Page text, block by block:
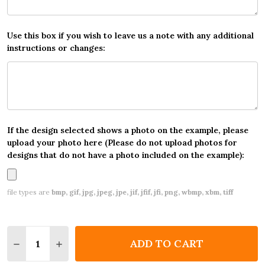
Use this box if you wish to leave us a note with any additional
instructions or changes:
If the design selected shows a photo on the example, please
upload your photo here (Please do not upload photos for
designs that do not have a photo included on the example):
file types are bmp, gif, jpg, jpeg, jpe, jif, jfif, jfi, png, wbmp, xbm, tiff
DECREASE QUANTITY OF VALENTINE'S DAY CARD
INCREASE QUANTITY OF VALENTINE'S
ADD TO CART